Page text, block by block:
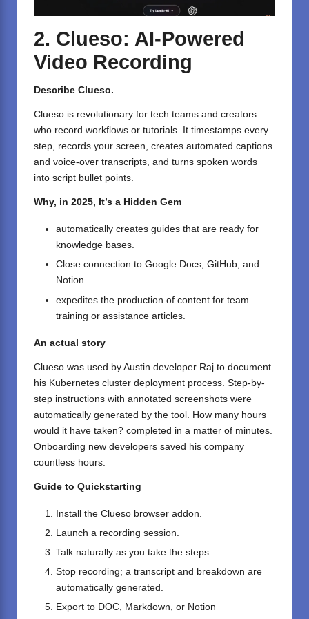
2. Clueso: AI-Powered
Video Recording
Describe Clueso.
Clueso is revolutionary for tech teams and creators
who record workflows or tutorials. It timestamps every
step, records your screen, creates automated captions
and voice-over transcripts, and turns spoken words
into script bullet points.
Why, in 2025, It’s a Hidden Gem
automatically creates guides that are ready for
knowledge bases.
Close connection to Google Docs, GitHub, and
Notion
expedites the production of content for team
training or assistance articles.
An actual story
Clueso was used by Austin developer Raj to document
his Kubernetes cluster deployment process. Step-by-
step instructions with annotated screenshots were
automatically generated by the tool. How many hours
would it have taken? completed in a matter of minutes.
Onboarding new developers saved his company
countless hours.
Guide to Quickstarting
Install the Clueso browser addon.
Launch a recording session.
Talk naturally as you take the steps.
Stop recording; a transcript and breakdown are
automatically generated.
Export to DOC, Markdown, or Notion